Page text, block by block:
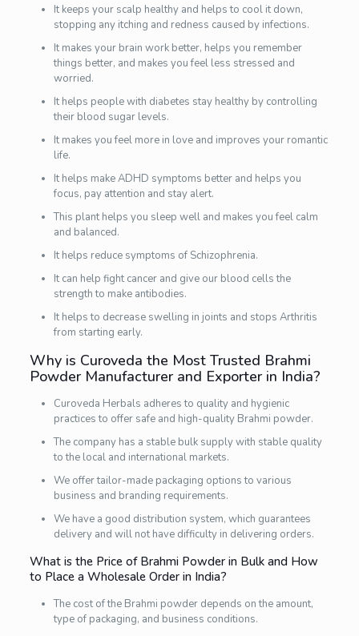
It keeps your scalp healthy and helps to cool it down,
stopping any itching and redness caused by infections.
It makes your brain work better, helps you remember
things better, and makes you feel less stressed and
worried.
It helps people with diabetes stay healthy by controlling
their blood sugar levels.
It makes you feel more in love and improves your romantic
life.
It helps make ADHD symptoms better and helps you
focus, pay attention and stay alert.
This plant helps you sleep well and makes you feel calm
and balanced.
It helps reduce symptoms of Schizophrenia.
It can help fight cancer and give our blood cells the
strength to make antibodies.
It helps to decrease swelling in joints and stops Arthritis
from starting early.
Why is Curoveda the Most Trusted Brahmi
Powder Manufacturer and Exporter in India?
Curoveda Herbals adheres to quality and hygienic
practices to offer safe and high-quality Brahmi powder.
The company has a stable bulk supply with stable quality
to the local and international markets.
We offer tailor-made packaging options to various
business and branding requirements.
We have a good distribution system, which guarantees
delivery and will not have difficulty in delivering orders.
What is the Price of Brahmi Powder in Bulk and How
to Place a Wholesale Order in India?
The cost of the Brahmi powder depends on the amount,
type of packaging, and business conditions.